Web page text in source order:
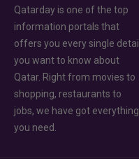
Qatarday is one of the top
information portals that
offers you every single detail
you want to know about
Qatar. Right from movies to
shopping, restaurants to
jobs, we have got everything
you need.